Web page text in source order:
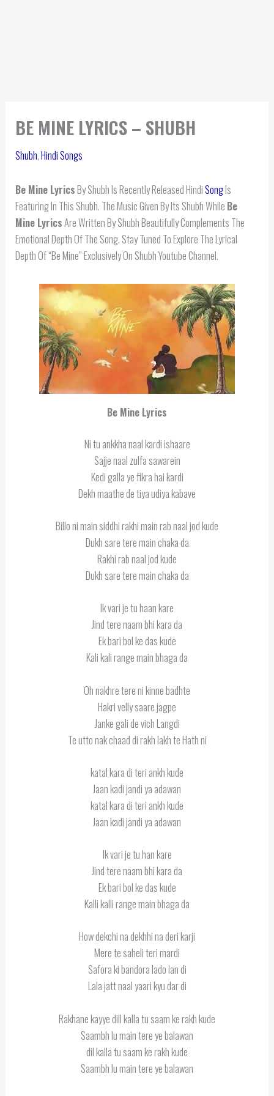
BE MINE LYRICS – SHUBH
Shubh,Hindi Songs
Be Mine LyricsBy Shubh Is Recently Released HindiSongIs
Featuring In This Shubh. The Music Given By Its Shubh While Be
Mine LyricsAre Written By Shubh Beautifully Complements The
Emotional Depth Of The Song. Stay Tuned To Explore The Lyrical
Depth Of “Be Mine” Exclusively On Shubh Youtube Channel.
Be Mine Lyrics
Ni tu ankkha naal kardi ishaare
Sajje naal zulfa sawarein
Kedi galla ye fikra hai kardi
Dekh maathe de tiya udiya kabave
Billo ni main siddhi rakhi main rab naal jod kude
Dukh sare tere main chaka da
Rakhi rab naal jod kude
Dukh sare tere main chaka da
Ik vari je tu haan kare
Jind tere naam bhi kara da
Ek bari bol ke das kude
Kali kali range main bhaga da
Oh nakhre tere ni kinne badhte
Hakri velly saare jagpe
Janke gali de vich Langdi
Te utto nak chaad di rakh lakh te Hath ni
katal kara di teri ankh kude
Jaan kadi jandi ya adawan
katal kara di teri ankh kude
Jaan kadi jandi ya adawan
Ik vari je tu han kare
Jind tere naam bhi kara da
Ek bari bol ke das kude
Kalli kalli range main bhaga da
How dekchi na dekhhi na deri karji
Mere te saheli teri mardi
Safora ki bandora lado lan di
Lala jatt naal yaari kyu dar di
Rakhane kayye dill kalla tu saam ke rakh kude
Saambh lu main tere ye balawan
dil kalla tu saam ke rakh kude
Saambh lu main tere ye balawan